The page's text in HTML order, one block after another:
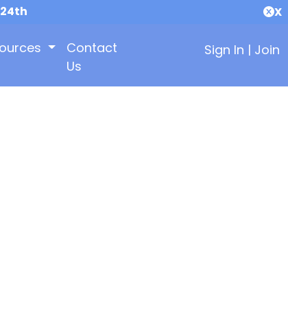
X
Contact
Us
Sign In | Join